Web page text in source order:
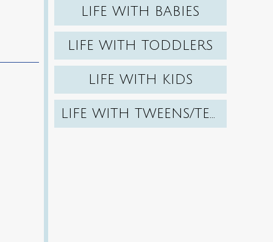
LIFE WITH BABIES
LIFE WITH TODDLERS
LIFE WITH KIDS
LIFE WITH TWEENS/TEENS